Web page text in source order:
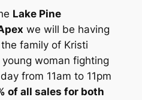
Lake Pine
we will be having
family of Kristi
woman fighting
from 11am to 11pm
of all sales for both